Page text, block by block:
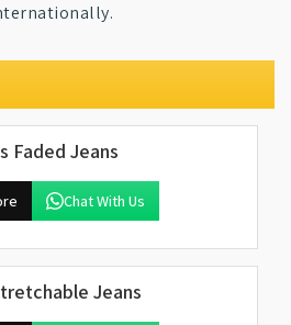
Faded Jeans
Chat With Us
Jeans